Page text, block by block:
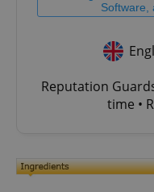
Software,
Reputation
time •